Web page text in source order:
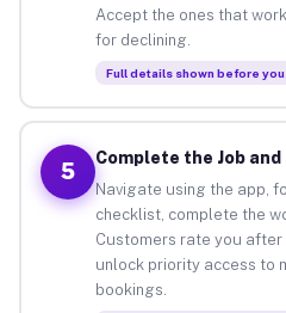
Accept the ones that
for declining.
Full details shown before
5
Complete the Job
Navigate using the app,
checklist, complete the
Customers rate you after
unlock priority access to
bookings.